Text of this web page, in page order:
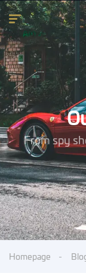
From spy
Homepage